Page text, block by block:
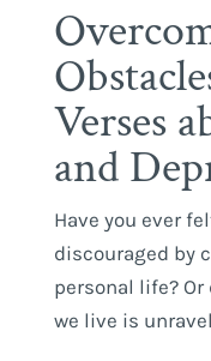
Verses
and
Have you ever
discouraged by
personal life?
we live is